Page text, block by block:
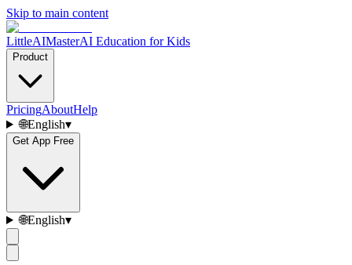
Skip to main content
LittleAIMasterAI Education for Kids
Product
PricingAboutHelp
🌐English▾
Get App Free
🌐English▾